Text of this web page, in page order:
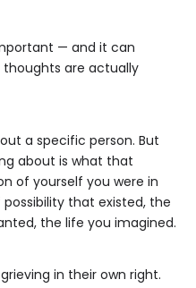
— and it can
are actually
a specific person. But
about is what that
of yourself you were in
that existed, the
the life you imagined.
in their own right.